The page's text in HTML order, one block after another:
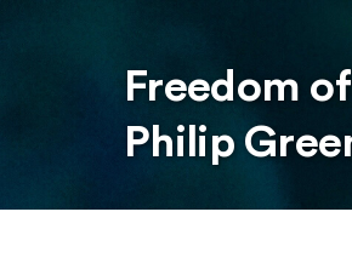
Freedom
Philip